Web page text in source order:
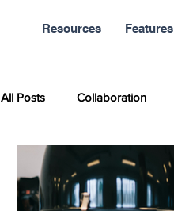
Resources Features
All Posts Collaboration
Sales Marketing